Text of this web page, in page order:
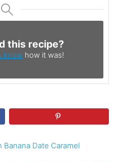
this recipe?
know how it was!
Banana Date Caramel